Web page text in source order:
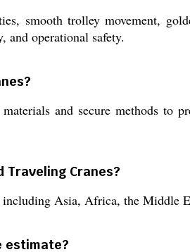
smooth trolley movement,
and operational safety.
and secure methods to
Traveling Cranes?
Asia, Africa, the Middle
estimate?